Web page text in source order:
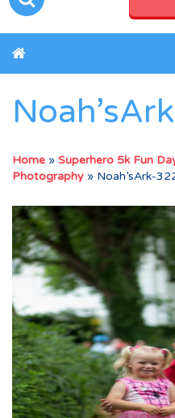
Home » Superhero 5k Fun
Photography » Noah’sArk-